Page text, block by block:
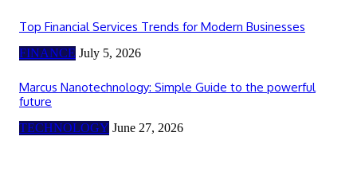
Top Financial Services Trends for Modern Businesses
FINANCE July 5, 2026
Marcus Nanotechnology: Simple Guide to the powerful
future
TECHNOLOGY June 27, 2026